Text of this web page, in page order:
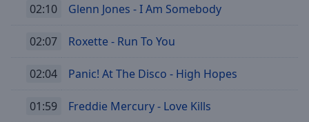
02:10 Glenn Jones - I Am Somebody
02:07 Roxette - Run To You
02:04 Panic! At The Disco - High Hopes
01:59 Freddie Mercury - Love Kills